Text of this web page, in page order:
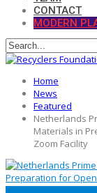
CONTACT
MODERN
Home
News
Featured
Netherlands
Materials in
Zoom Facility